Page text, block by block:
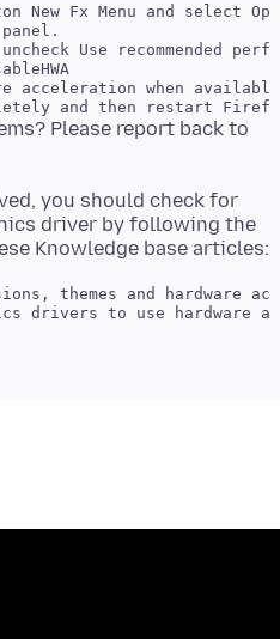
New Fx Menu and select
acceleration when
Please report back to
you should check for
driver by following the